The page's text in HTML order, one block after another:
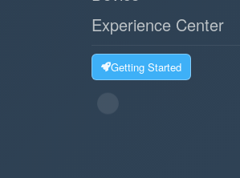
Experience Center
Getting Started